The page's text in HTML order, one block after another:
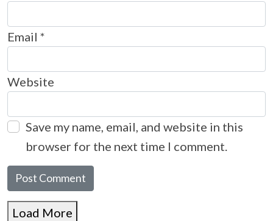
Email *
Website
Save my name, email, and website in this
browser for the next time I comment.
Load More